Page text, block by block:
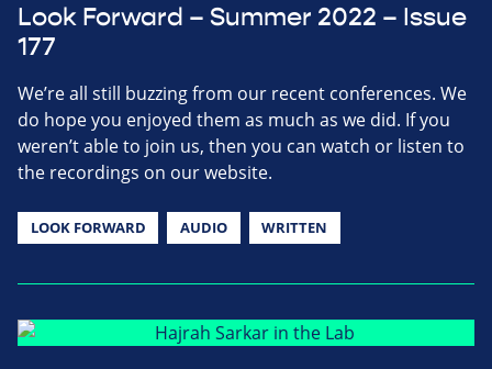
Look Forward – Summer 2022 – Issue
177
We’re all still buzzing from our recent conferences. We
do hope you enjoyed them as much as we did. If you
weren’t able to join us, then you can watch or listen to
the recordings on our website.
LOOK FORWARD AUDIO WRITTEN